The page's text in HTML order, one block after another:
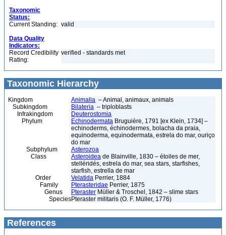
Taxonomic
Status:
Current Standing: valid
Data Quality
Indicators:
Record Credibility
Rating:
verified - standards met
Taxonomic Hierarchy
Kingdom Animalia – Animal, animaux, animals
Subkingdom
Bilateria – triploblasts
Infrakingdom
Deuterostomia
Phylum
Echinodermata Bruguière, 1791 [ex Klein, 1734] –
echinoderms, échinodermes, bolacha da praia,
equinoderma, equinodermata, estrela do mar, ouriço
do mar
Subphylum
Asterozoa
Class
Asteroidea de Blainville, 1830 – étoiles de mer,
stelléridés, estrela do mar, sea stars, starfishes,
starfish, estrella de mar
Order
Velatida Perrier, 1884
Family
Pterasteridae Perrier, 1875
Genus
Pteraster Müller & Troschel, 1842 – slime stars
SpeciesPteraster militaris (O. F. Müller, 1776)
References